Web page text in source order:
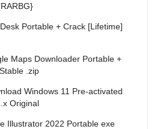
Portable + Crack [Lifetime]
Maps Downloader Portable +
.zip
Windows 11 Pre-activated
Original
Illustrator 2022 Portable exe